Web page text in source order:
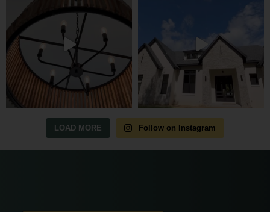
LOAD MORE Follow on Instagram